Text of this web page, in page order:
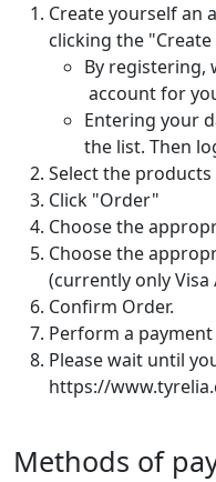
Create yourself an
clicking the
By registering,
account for
Entering your
the list. Then
Select the
Click "Order"
Choose the
Choose the
(currently only Visa
Confirm Order.
Perform a
Please wait until
https://
Methods of